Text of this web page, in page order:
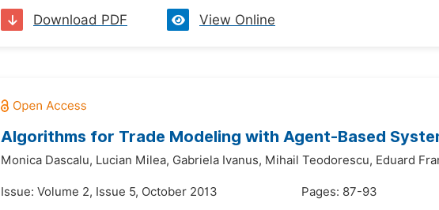
Download PDF View Online
Algorithms for Trade Modeling with Agent-Based
Monica Dascalu, Lucian Milea, Gabriela Ivanus, Mihail Teodorescu, Eduard
Issue: Volume 2, Issue 5, October 2013
Pages: 87-93